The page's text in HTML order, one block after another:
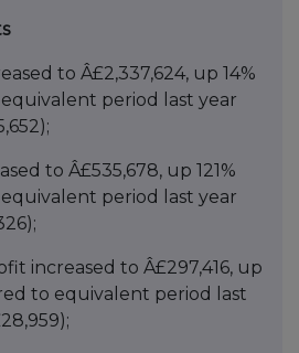
to Â£2,337,624, up 14%
period last year
to Â£535,678, up 121%
period last year
increased to Â£297,416, up
to equivalent period last